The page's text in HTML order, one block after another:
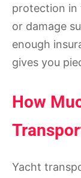
protection in
or damage
enough
gives you
How
Yacht